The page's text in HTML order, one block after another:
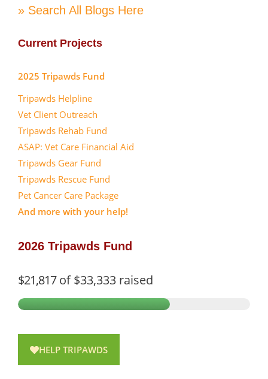
» Search All Blogs Here
Current Projects
2025 Tripawds Fund
Tripawds Helpline
Vet Client Outreach
Tripawds Rehab Fund
ASAP: Vet Care Financial Aid
Tripawds Gear Fund
Tripawds Rescue Fund
Pet Cancer Care Package
And more with your help!
2026 Tripawds Fund
$21,817of$33,333 raised
HELP TRIPAWDS